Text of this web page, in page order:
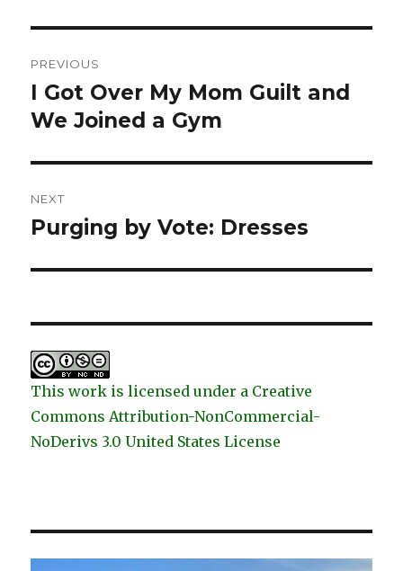
navigation
PREVIOUS
Previous
post:
I Got Over My Mom Guilt and
We Joined a Gym
NEXT
Next
Purging by Vote: Dresses
This work is licensed under a Creative
Commons Attribution-NonCommercial-
NoDerivs 3.0 United States License